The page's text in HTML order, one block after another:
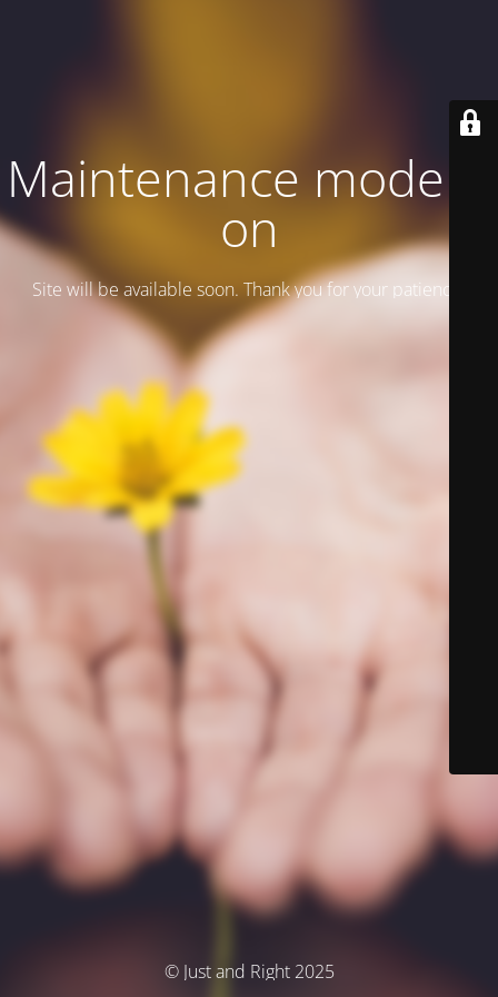
Maintenance mode is
on
Site will be available soon. Thank you for your patience!
© Just and Right 2025